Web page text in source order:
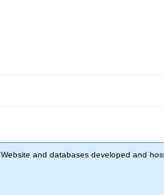
Website and databases developed and